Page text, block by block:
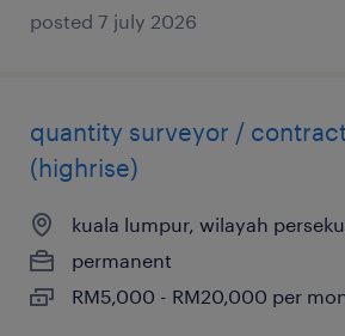
posted 7 july 2026
quantity surveyor /
(highrise)
kuala lumpur, wilayah
permanent
RM5,000 - RM20,000 per